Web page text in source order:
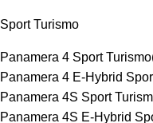
Sport Turismo
Panamera 4 Sport Turismo
Panamera 4 E-Hybrid
Panamera 4S Sport
Panamera 4S E-Hybrid